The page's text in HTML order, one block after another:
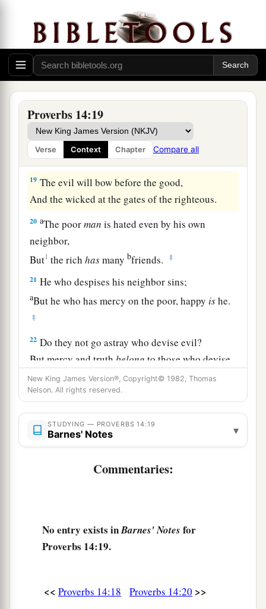
Proverbs 14:19
Verse Context Chapter Compare all
The simple believes every word,
But the prudent considers well his steps.
16 aA wisemanfears and departs from evil,
But a fool rages and is self-confident. ‡
17A quick-temperedmanacts foolishly,
And a man of wicked intentions is hated.
18The simple inherit folly,
But the prudent are crowned with knowledge.
19 The evil will bow before the good,
And the wicked at the gates of the righteous.
20 aThe poorman is hated even by his own
neighbor,
But1 the richhasmanybfriends. ‡
21 He who despises his neighbor sins;
aBut he who has mercy on the poor, happy ishe.
‡
22 Do they not go astray who devise evil?
But mercy and truth belong to those who devise
good.
23In all labor there is profit,
But1idle chatterleadsonly to poverty. ‡
24The crown of the wise is their riches,
confidence,
To turnoneaway from the snares of death.
New King James Version®, Copyright© 1982, Thomas
Nelson. All rights reserved.
STUDYING — PROVERBS 14:19
Barnes' Notes ▾
Commentaries:
No entry exists inBarnes' Notes for
Proverbs 14:19.
<< Proverbs 14:18 Proverbs 14:20 >>